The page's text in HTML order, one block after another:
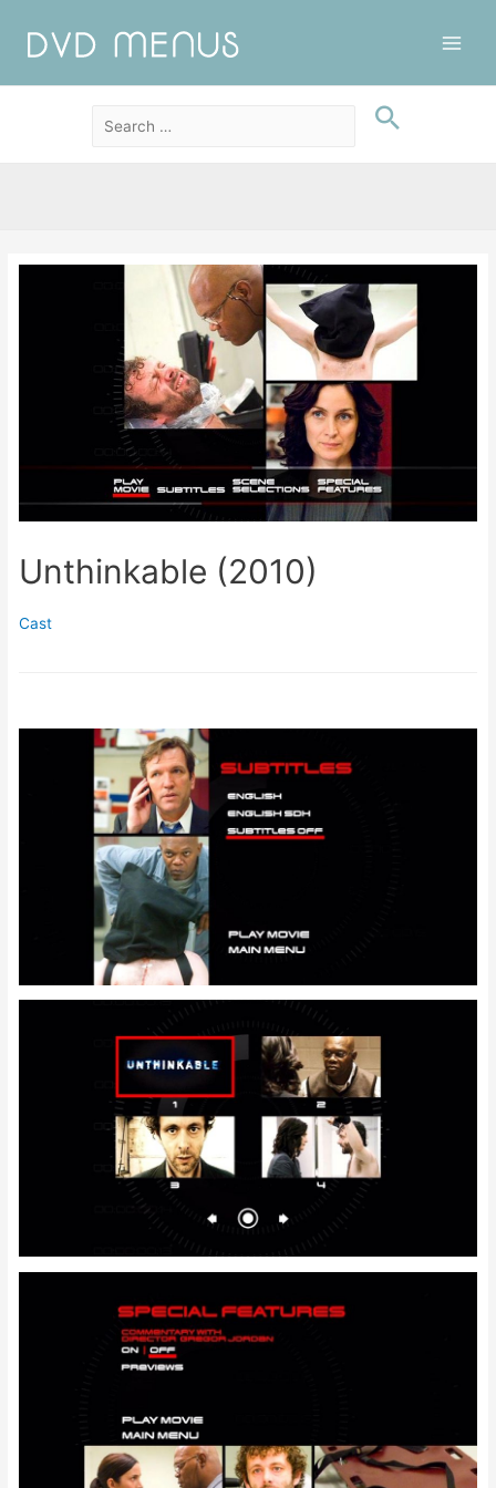
Unthinkable (2010)
Cast